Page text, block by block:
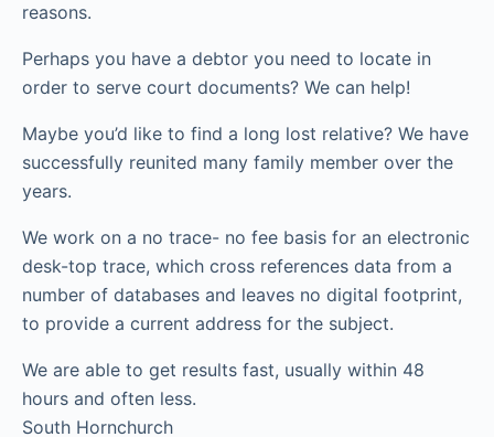
reasons.
Perhaps you have a debtor you need to locate in
order to serve court documents? We can help!
Maybe you’d like to find a long lost relative? We have
successfully reunited many family member over the
years.
We work on a no trace- no fee basis for an electronic
desk-top trace, which cross references data from a
number of databases and leaves no digital footprint,
to provide a current address for the subject.
We are able to get results fast, usually within 48
hours and often less.
South Hornchurch